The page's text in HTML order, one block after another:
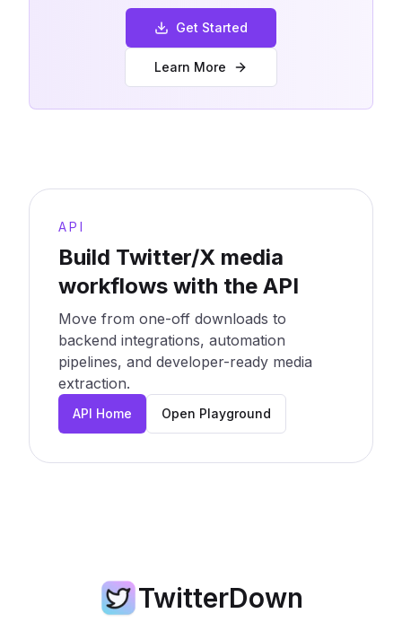
Get Started
Learn More
API
Build Twitter/X media
workflows with the API
Move from one-off downloads to
backend integrations, automation
pipelines, and developer-ready media
extraction.
API Home Open Playground
TwitterDown